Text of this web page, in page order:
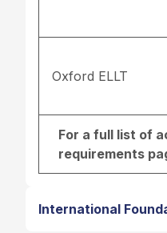
Oxford ELLT
For a full list of
requirements
International